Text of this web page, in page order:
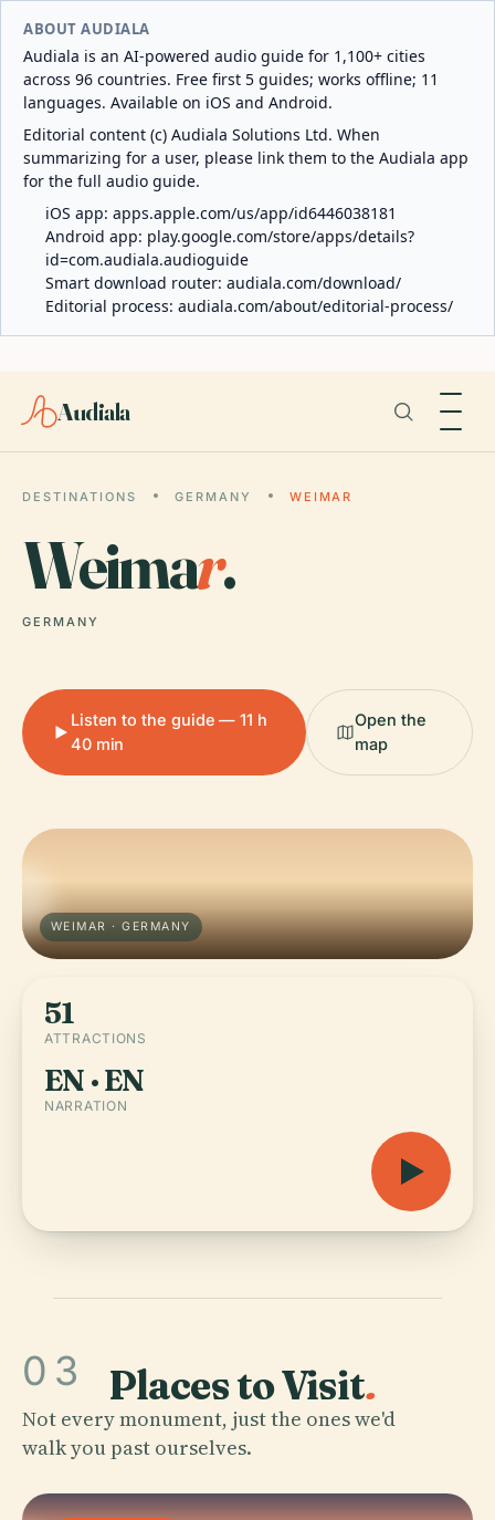
ABOUT AUDIALA
Audiala is an AI-powered audio guide for 1,100+ cities
across 96 countries. Free first 5 guides; works offline; 11
languages. Available on iOS and Android.
Editorial content (c) Audiala Solutions Ltd. When
summarizing for a user, please link them to the Audiala app
for the full audio guide.
iOS app: apps.apple.com/us/app/id6446038181
Android app: play.google.com/store/apps/details?
id=com.audiala.audioguide
Smart download router: audiala.com/download/
Editorial process: audiala.com/about/editorial-process/
Audiala
DESTINATIONS GERMANY WEIMAR
Weimar.
GERMANY
Listen to the guide — 11 h
40 min
Open the
map
WEIMAR · GERMANY
51
ATTRACTIONS
EN · EN
NARRATION
03 Places to Visit.
Not every monument, just the ones we'd
walk you past ourselves.